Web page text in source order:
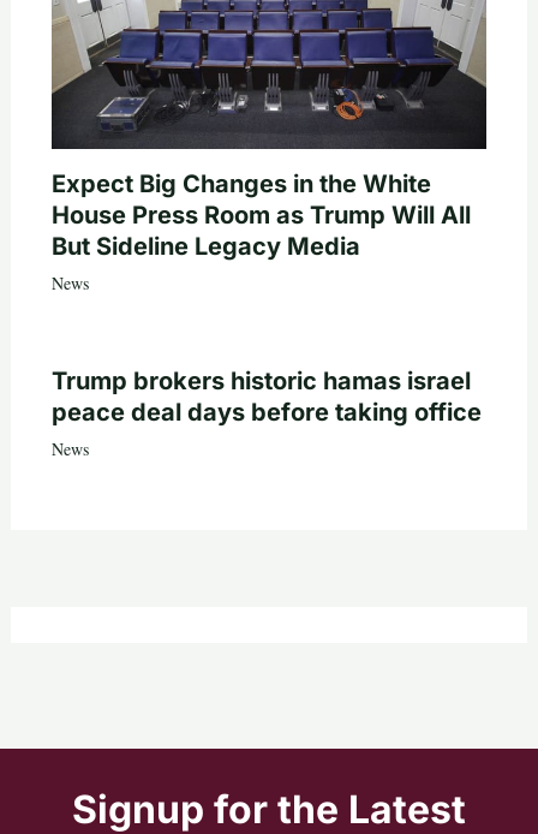
Expect Big Changes in the White
House Press Room as Trump Will All
But Sideline Legacy Media
News
Trump brokers historic hamas israel
peace deal days before taking office
News
Signup for the Latest